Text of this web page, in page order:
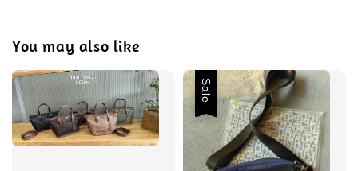
You may also like
Sale